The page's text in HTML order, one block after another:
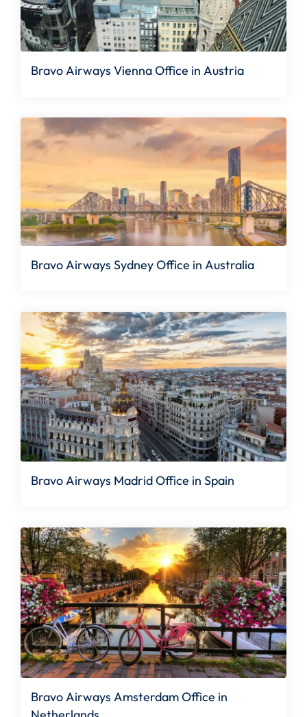
Bravo Airways Vienna Office in Austria
Bravo Airways Sydney Office in Australia
Bravo Airways Madrid Office in Spain
Bravo Airways Amsterdam Office in